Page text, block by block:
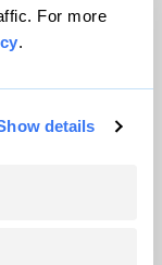
For more
.
details
reserved.